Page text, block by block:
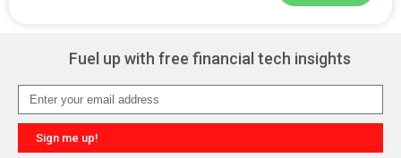
Fuel up with free financial tech insights
Sign me up!